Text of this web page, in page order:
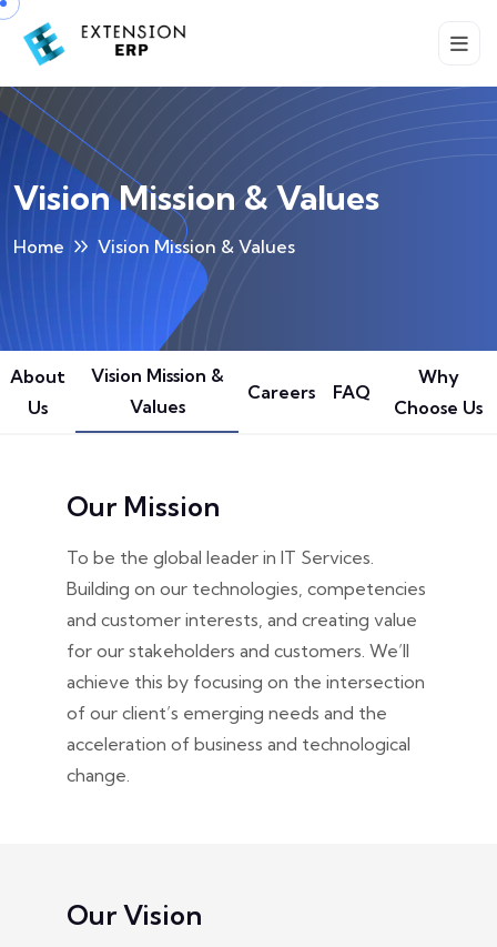
Vision Mission & Values
Home Vision Mission & Values
About
Us
Vision Mission &
Values
Careers FAQ
Why
Choose Us
Our Mission
To be the global leader in IT Services.
Building on our technologies, competencies
and customer interests, and creating value
for our stakeholders and customers. We’ll
achieve this by focusing on the intersection
of our client’s emerging needs and the
acceleration of business and technological
change.
Our Vision